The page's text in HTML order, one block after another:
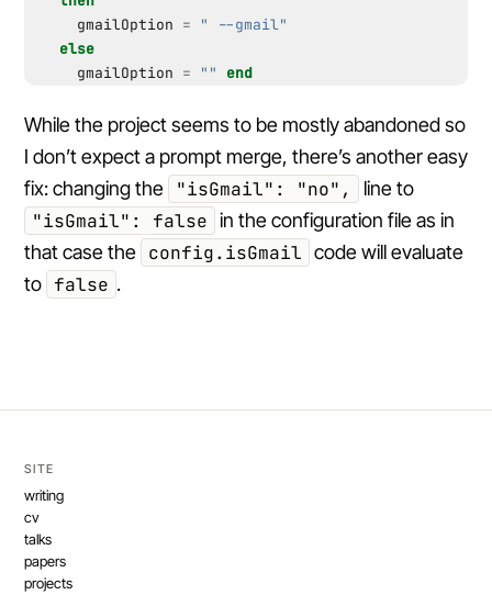
gmailOption =
" --gmail"
else
gmailOption = "" end
While the project seems to be mostly abandoned so
I don’t expect a prompt merge, there’s another easy
fix: changing the
"isGmail": "no", line to
"isGmail": false in the configuration file as in
that case the config.isGmail code will evaluate
to false .
SITE
writing
cv
talks
papers
projects